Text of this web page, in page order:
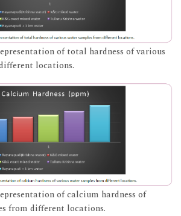
of total hardness of various
locations.
of calcium hardness of
from different locations.